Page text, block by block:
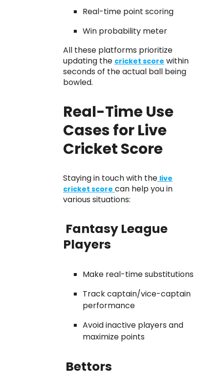
Real-time point scoring
Win probability meter
All these platforms prioritize
updating the cricket score within
seconds of the actual ball being
bowled.
Real-Time Use
Cases for Live
Cricket Score
Staying in touch with the live
cricket score can help you in
various situations:
Fantasy League
Players
Make real-time substitutions
Track captain/vice-captain
performance
Avoid inactive players and
maximize points
Bettors